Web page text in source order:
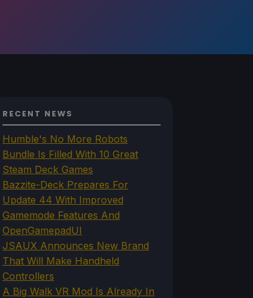
RECENT NEWS
Humble's No More Robots
Bundle Is Filled With 10 Great
Steam Deck Games
Bazzite-Deck Prepares For
Update 44 With Improved
Gamemode Features And
OpenGamepadUI
JSAUX Announces New Brand
That Will Make Handheld
Controllers
A Big Walk VR Mod Is Already In